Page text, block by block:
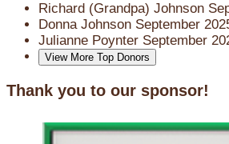
Richard (Grandpa) Johnson
Donna Johnson September
Julianne Poynter September
View More Top Donors
Thank you to our sponsor!